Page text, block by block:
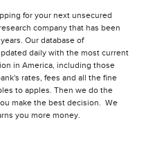
for your next unsecured
company that has been
Our database of
daily with the most current
in America, including those
rates, fees and all the fine
to apples. Then we do the
make the best decision. We
you more money.